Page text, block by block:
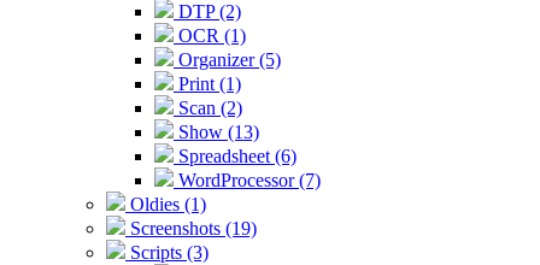
DTP (2)
OCR (1)
Organizer (5)
Print (1)
Scan (2)
Show (13)
Spreadsheet (6)
WordProcessor (7)
Oldies (1)
Screenshots (19)
Scripts (3)